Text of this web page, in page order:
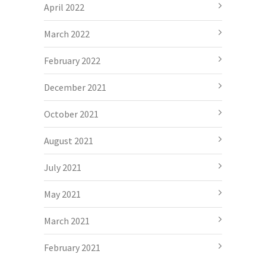
April 2022
March 2022
February 2022
December 2021
October 2021
August 2021
July 2021
May 2021
March 2021
February 2021